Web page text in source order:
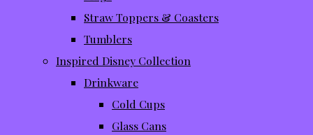
Straw Toppers & Coasters
Tumblers
Inspired Disney Collection
Drinkware
Cold Cups
Glass Cans